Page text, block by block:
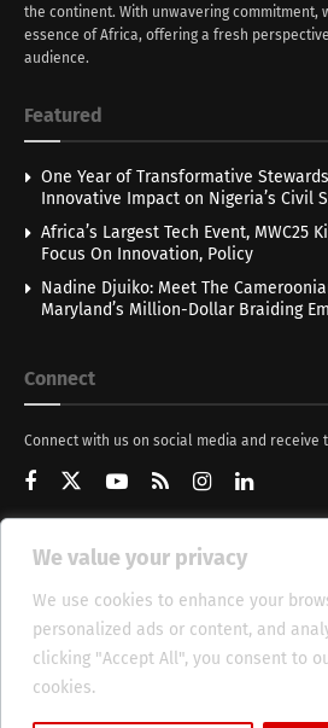
We value your privacy
We use cookies to enhance your
personalized ads or content, and
clicking "Accept All", you consent to
cookies.
the continent. With unwavering commitment,
essence of Africa, offering a fresh
audience.
Featured
One Year of Transformative
Innovative Impact on Nigeria’s Civil
Africa’s Largest Tech Event, MWC25
Focus On Innovation, Policy
Nadine Djuiko: Meet The
Maryland’s Million-Dollar Braiding
Connect
Connect with us on social media and receive
Get Updates